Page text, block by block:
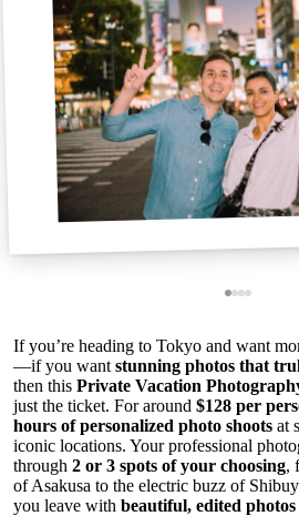
If you’re heading to Tokyo and want
—if you want stunning photos that
then this Private Vacation
just the ticket. For around $128 per
hours of personalized photo shoots at
iconic locations. Your professional
through 2 or 3 spots of your choosing,
of Asakusa to the electric buzz of
you leave with beautiful, edited photos